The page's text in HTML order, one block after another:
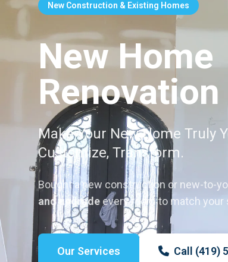
New Construction & Existing Homes
New Home
Renovation
Make Your New Home Truly
Customize, Transform.
Bought a new construction or new-to-
and upgrade every room to match your
Our Services Call (419)